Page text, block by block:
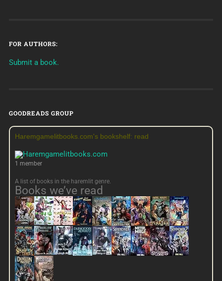
FOR AUTHORS:
Submit a book.
GOODREADS GROUP
Haremgamelitbooks.com's bookshelf: read
1 member
A list of books in the haremlit genre.
Books we’ve read